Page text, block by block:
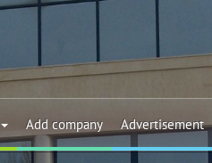
Add company Advertisement